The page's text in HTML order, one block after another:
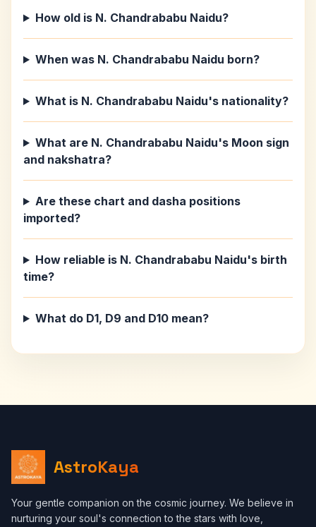
How old is N. Chandrababu Naidu?
When was N. Chandrababu Naidu born?
What is N. Chandrababu Naidu's nationality?
What are N. Chandrababu Naidu's Moon sign
and nakshatra?
Are these chart and dasha positions
imported?
How reliable is N. Chandrababu Naidu's birth
time?
What do D1, D9 and D10 mean?
AstroKaya
Your gentle companion on the cosmic journey. We believe in
nurturing your soul's connection to the stars with love,